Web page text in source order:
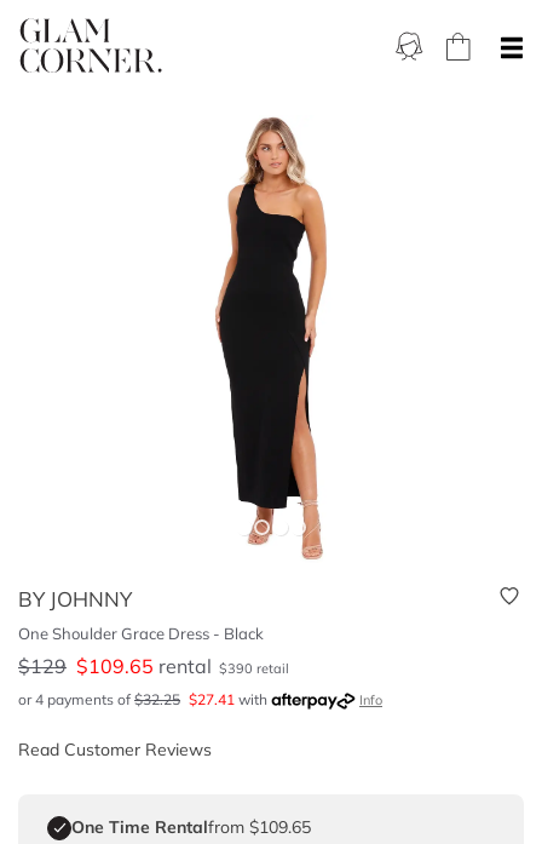
BY JOHNNY
One Shoulder Grace Dress - Black
$129 $109.65 rental $390 retail
or 4 payments of $32.25 $27.41 with Info
Read Customer Reviews
One Time Rentalfrom $109.65